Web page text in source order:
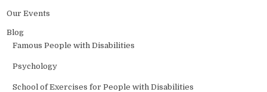
Our Events
Blog
Famous People with Disabilities
Psychology
School of Exercises for People with Disabilities